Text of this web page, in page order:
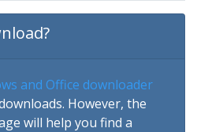
and Office downloader
However, the
will help you find a